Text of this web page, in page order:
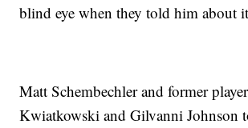
blind eye when they told him about
Matt Schembechler and former
Kwiatkowski and Gilvanni Johnson